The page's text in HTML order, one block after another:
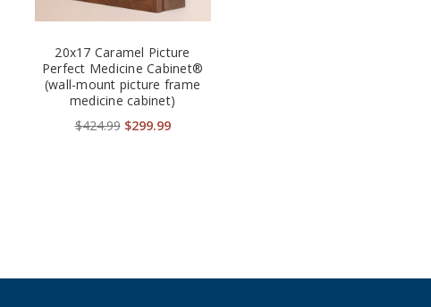
20x17 Caramel Picture
Perfect Medicine Cabinet®
(wall-mount picture frame
medicine cabinet)
$424.99 $299.99